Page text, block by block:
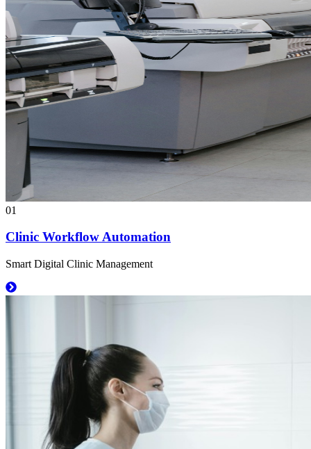
01
Clinic Workflow Automation
Smart Digital Clinic Management